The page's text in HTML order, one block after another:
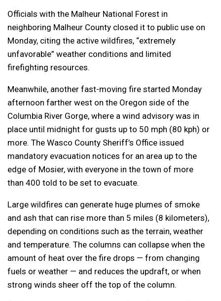
Officials with the Malheur National Forest in
neighboring Malheur County closed it to public use on
Monday, citing the active wildfires, “extremely
unfavorable” weather conditions and limited
firefighting resources.
Meanwhile, another fast-moving fire started Monday
afternoon farther west on the Oregon side of the
Columbia River Gorge, where a wind advisory was in
place until midnight for gusts up to 50 mph (80 kph) or
more. The Wasco County Sheriff’s Office issued
mandatory evacuation notices for an area up to the
edge of Mosier, with everyone in the town of more
than 400 told to be set to evacuate.
Large wildfires can generate huge plumes of smoke
and ash that can rise more than 5 miles (8 kilometers),
depending on conditions such as the terrain, weather
and temperature. The columns can collapse when the
amount of heat over the fire drops — from changing
fuels or weather — and reduces the updraft, or when
strong winds sheer off the top of the column.